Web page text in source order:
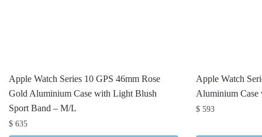
Apple Watch Series 10 GPS 46mm Rose
Gold Aluminium Case with Light Blush
Sport Band – M/L
$ 635
Apple Watch
Aluminium
$ 593